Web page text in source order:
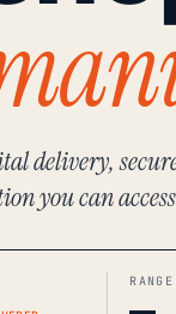
delivery,
you can
RANGE